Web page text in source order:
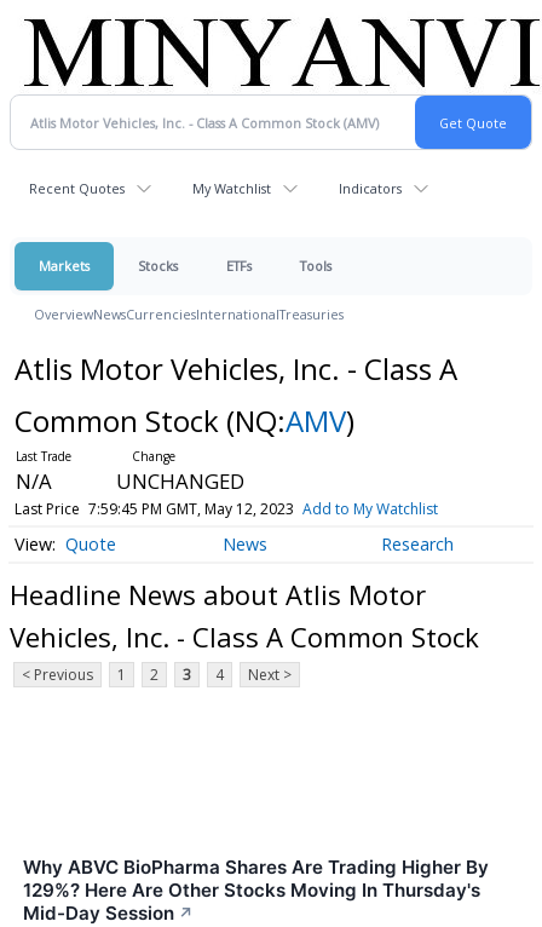
Recent Quotes My Watchlist Indicators
Markets Stocks ETFs Tools
OverviewNewsCurrenciesInternationalTreasuries
Atlis Motor Vehicles, Inc. - Class A
Common Stock (NQ:AMV)
N/A UNCHANGED
Last Price 7:59:45 PM GMT, May 12, 2023 Add to My Watchlist
Quote News Research
Headline News about Atlis Motor
Vehicles, Inc. - Class A Common Stock
< Previous 1 2 3 4 Next >
Why ABVC BioPharma Shares Are Trading Higher By
129%? Here Are Other Stocks Moving In Thursday's
Mid-Day Session ↗